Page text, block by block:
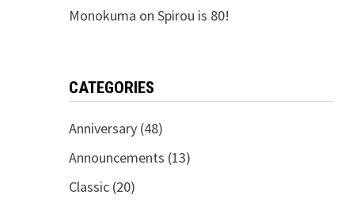
Monokuma on Spirou is 80!
CATEGORIES
Anniversary(48)
Announcements (13)
Classic(20)